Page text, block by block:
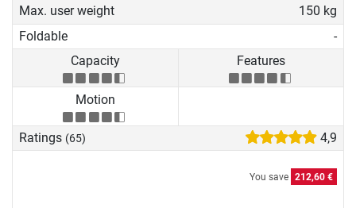
Max. user weight
150 kg
Foldable
-
Capacity
Features
Motion
Ratings (65) 4,9
You save 212,60 €